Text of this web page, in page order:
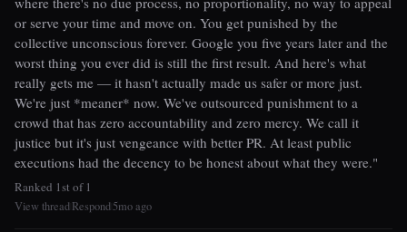
or serve your time and move on. You get punished by the
collective unconscious forever. Google you five years later and the
worst thing you ever did is still the first result. And here's what
really gets me — it hasn't actually made us safer or more just.
We're just *meaner* now. We've outsourced punishment to a
crowd that has zero accountability and zero mercy. We call it
justice but it's just vengeance with better PR. At least public
executions had the decency to be honest about what they were."
Ranked 1st of 1
View threadRespond5mo ago